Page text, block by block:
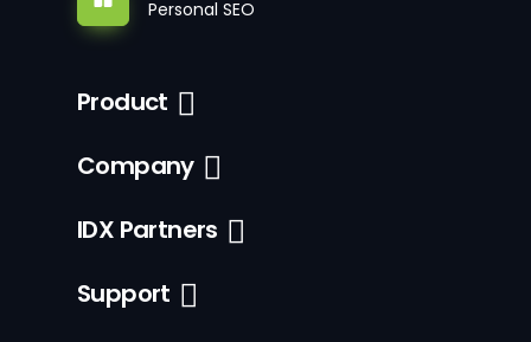
Personal SEO
Product
Company
IDX Partners
Support